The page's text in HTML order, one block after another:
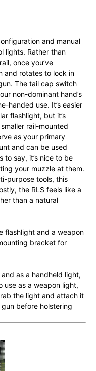
and manual
lights. Rather than
once you’ve
and rotates to lock in
The tail cap switch
non-dominant hand’s
handed use. It’s easier
flashlight, but it’s
rail-mounted
as your primary
and can be used
to say, it’s nice to be
your muzzle at them.
purpose tools, this
the RLS feels like a
than a natural
flashlight and a weapon
bracket for
as a handheld light,
use as a weapon light,
the light and attach it
before holstering